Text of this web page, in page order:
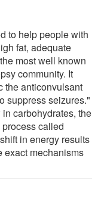
to help people with
fat, adequate
most well known
community. It
the anticonvulsant
suppress seizures."
carbohydrates, the
called
in energy results
exact mechanisms